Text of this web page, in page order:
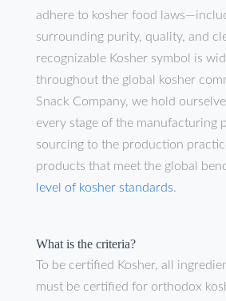
adhere to kosher food
surrounding purity, quality, and
recognizable Kosher symbol is
throughout the global kosher
Snack Company, we hold
every stage of the manufacturing
sourcing to the production
products that meet the global
level of kosher standards.
What is the criteria?
To be certified Kosher, all
must be certified for orthodox